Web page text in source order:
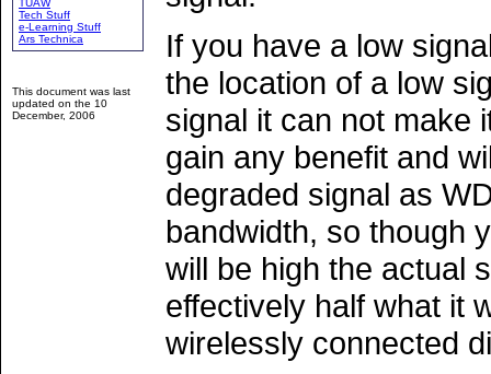
TUAW
Tech Stuff
e-Learning Stuff
Ars Technica
This document was last
updated on the 10
December, 2006
If you have a low
the location of a low
signal it can not make
gain any benefit and
degraded signal as
bandwidth, so though
will be high the actual
effectively half what it
wirelessly connected